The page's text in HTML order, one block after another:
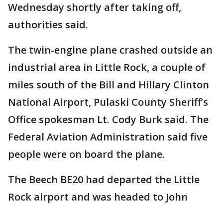
Wednesday shortly after taking off,
authorities said.
The twin-engine plane crashed outside an
industrial area in Little Rock, a couple of
miles south of the Bill and Hillary Clinton
National Airport, Pulaski County Sheriff’s
Office spokesman Lt. Cody Burk said. The
Federal Aviation Administration said five
people were on board the plane.
The Beech BE20 had departed the Little
Rock airport and was headed to John